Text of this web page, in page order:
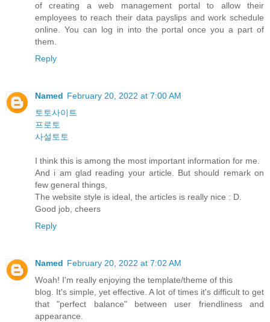
of creating a web management portal to allow their
employees to reach their data payslips and work schedule
online. You can log in into the portal once you a part of
them.
Reply
Named February 20, 2022 at 7:00 AM
토토사이트
프로토
사설토토
I think this is among the most important information for me.
And i am glad reading your article. But should remark on
few general things,
The website style is ideal, the articles is really nice : D.
Good job, cheers
Reply
Named February 20, 2022 at 7:02 AM
Woah! I'm really enjoying the template/theme of this
blog. It's simple, yet effective. A lot of times it's difficult to get
that "perfect balance" between user friendliness and
appearance.